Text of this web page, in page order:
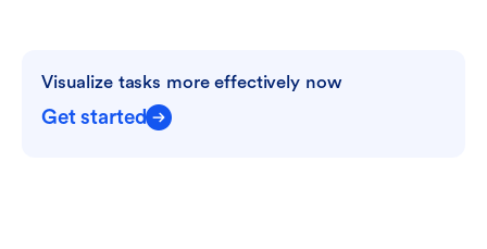
Visualize tasks more effectively now
Get started